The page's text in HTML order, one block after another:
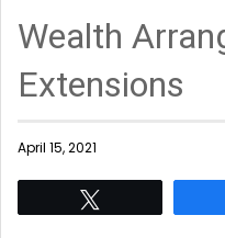
Wealth
Extensions
April 15, 2021